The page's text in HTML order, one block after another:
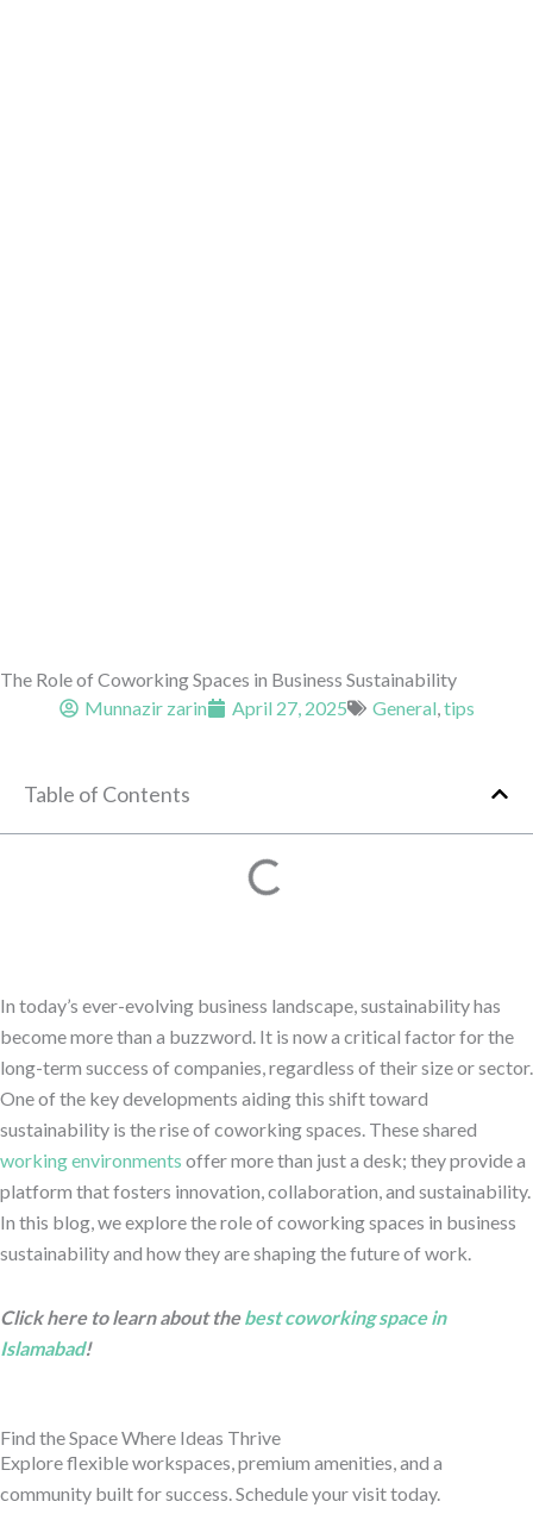
The Role of Coworking Spaces in Business Sustainability
Munnazir zarin
April 27, 2025 General,tips
Table of Contents
In today’s ever-evolving business landscape, sustainability has
become more than a buzzword. It is now a critical factor for the
long-term success of companies, regardless of their size or sector.
One of the key developments aiding this shift toward
sustainability is the rise of coworking spaces. These shared
working environments offer more than just a desk; they provide a
platform that fosters innovation, collaboration, and sustainability.
In this blog, we explore the role of coworking spaces in business
sustainability and how they are shaping the future of work.
Click here to learn about thebest coworking space in
Islamabad!
Find the Space Where Ideas Thrive
Explore flexible workspaces, premium amenities, and a
community built for success. Schedule your visit today.